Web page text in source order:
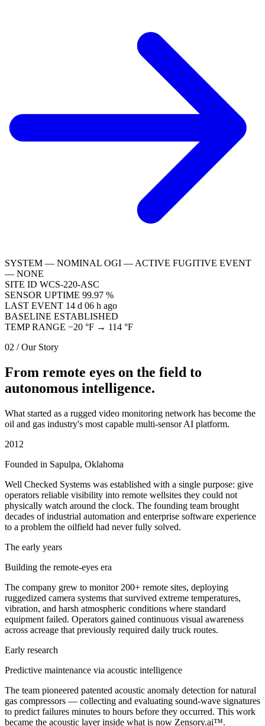
SYSTEM — NOMINAL OGI — ACTIVE FUGITIVE EVENT
— NONE
SITE ID WCS-220-ASC
SENSOR UPTIME 99.97 %
LAST EVENT 14 d 06 h ago
BASELINE ESTABLISHED
TEMP RANGE −20 °F → 114 °F
02 / Our Story
From remote eyes on the field to
autonomous intelligence.
What started as a rugged video monitoring network has become the
oil and gas industry's most capable multi-sensor AI platform.
2012
Founded in Sapulpa, Oklahoma
Well Checked Systems was established with a single purpose: give
operators reliable visibility into remote wellsites they could not
physically watch around the clock. The founding team brought
decades of industrial automation and enterprise software experience
to a problem the oilfield had never fully solved.
The early years
Building the remote-eyes era
The company grew to monitor 200+ remote sites, deploying
ruggedized camera systems that survived extreme temperatures,
vibration, and harsh atmospheric conditions where standard
equipment failed. Operators gained continuous visual awareness
across acreage that previously required daily truck routes.
Early research
Predictive maintenance via acoustic intelligence
The team pioneered patented acoustic anomaly detection for natural
gas compressors — collecting and evaluating sound-wave signatures
to predict failures minutes to hours before they occurred. This work
became the acoustic layer inside what is now Zensory.ai™.